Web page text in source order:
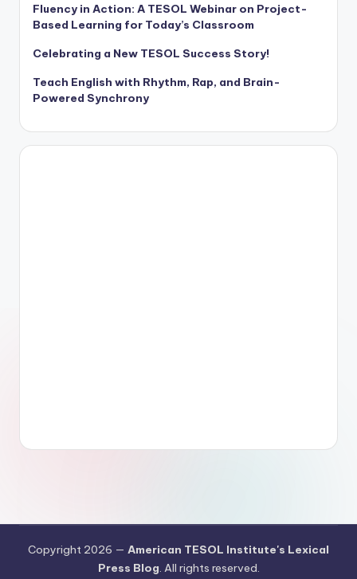
Fluency in Action: A TESOL Webinar on Project-
Based Learning for Today’s Classroom
Celebrating a New TESOL Success Story!
Teach English with Rhythm, Rap, and Brain-
Powered Synchrony
Copyright 2026 — American TESOL Institute's Lexical
Press Blog. All rights reserved.